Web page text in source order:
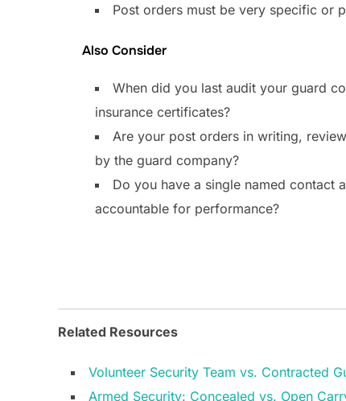
Post orders must be very specific or
Also Consider
When did you last audit your guard
insurance certificates?
Are your post orders in writing,
by the guard company?
Do you have a single named contact
accountable for performance?
Related Resources
Volunteer Security Team vs. Contracted
Armed Security: Concealed vs. Open